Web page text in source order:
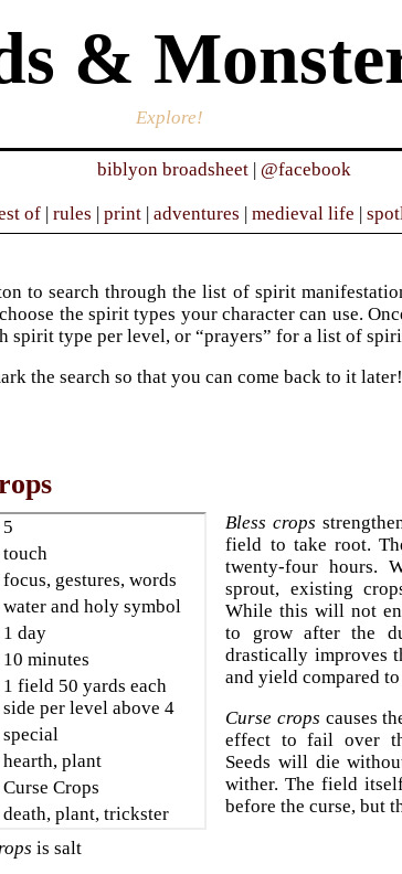
&
Explore!
biblyon broadsheet| @facebook
of| rules | print| adventures | medieval life |
to search through the list of spirit
the spirit types your character can use.
spirit type per level, or “prayers” for a list of
the search so that you can come back to it later!
5
touch
focus, gestures, words
water and holy symbol
1 day
10 minutes
1 field 50 yards each
side per level above 4
special
hearth, plant
Curse Crops
death, plant, trickster
Bless crops
field to take root.
twenty-four hours.
sprout, existing
While this will not
to grow after the
drastically improves
and yield compared
Curse crops causes
effect to fail over
Seeds will die
wither. The field
before the curse, but
is salt